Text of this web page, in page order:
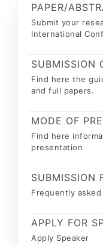
PAPER/
Submit your
International
SUBMISSION
Find here the
and full papers.
MODE OF
Find here
presentation
SUBMISSION
Frequently
APPLY FOR
Apply Speaker